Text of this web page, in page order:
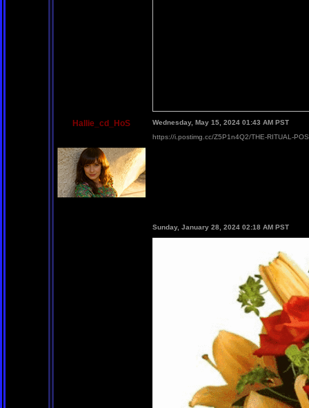
Hallie_cd_HoS
Wednesday, May 15, 2024 01:43 AM PST
https://i.postimg.cc/Z5P1n4Q2/THE-RITUAL-
Sunday, January 28, 2024 02:18 AM PST